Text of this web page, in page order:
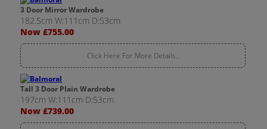
3 Door Mirror Wardrobe
182.5cm W:111cm D:53cm
Now £755.00
Click Here For More Details..
Tall 3 Door Plain Wardrobe
197cm W:111cm D:53cm
Now £739.00